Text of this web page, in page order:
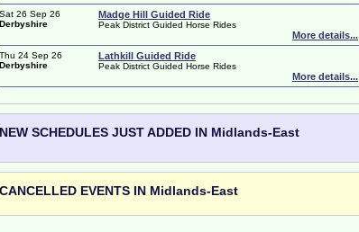
Sat 26 Sep 26
Derbyshire
Madge Hill Guided Ride
Peak District Guided Horse Rides
More details...
Thu 24 Sep 26
Derbyshire
Lathkill Guided Ride
Peak District Guided Horse Rides
More details...
NEW SCHEDULES JUST ADDED IN Midlands-East
CANCELLED EVENTS IN Midlands-East